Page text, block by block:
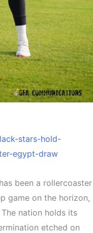
stars-hold-
egypt-draw
been a rollercoaster
game on the horizon,
nation holds its
etched on